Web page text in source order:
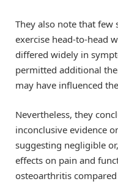
They also note that few
exercise head-to-head
differed widely in
permitted additional
may have influenced
Nevertheless, they
inconclusive evidence
suggesting negligible
effects on pain and
osteoarthritis